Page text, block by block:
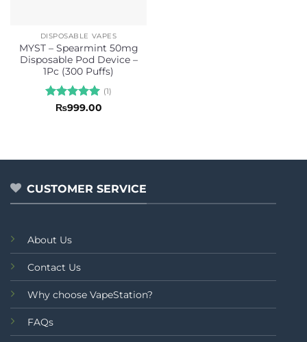
DISPOSABLE VAPES
MYST – Spearmint 50mg
Disposable Pod Device –
1Pc (300 Puffs)
Rated5
(1)
₨999.00
CUSTOMER SERVICE
About Us
Contact Us
Why choose VapeStation?
FAQs